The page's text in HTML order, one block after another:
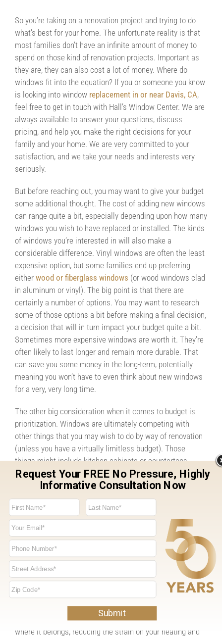
So you’re taking on a renovation project and trying to do
what’s best for your home. The unfortunate reality is that
most families don’t have an infinite amount of money to
spend on those kind of renovation projects. Important as
they are, they can also cost a lot of money. Where do
windows fit into the equation? If you or someone you know
is looking into window replacement in or near Davis, CA,
feel free to get in touch with Hall’s Window Center. We are
always available to answer your questions, discuss
pricing, and help you make the right decisions for your
family and your home. We are very committed to your
satisfaction, and we take your needs and interests very
seriously.
But before reaching out, you may want to give your budget
some additional thought. The cost of adding new windows
can range quite a bit, especially depending upon how many
windows you wish to have replaced or installed. The kinds
of windows you’re interested in will also make a
considerable difference. Vinyl windows are often the least
expensive option, but some families end up preferring
either wood or fiberglass windows (or wood windows clad
in aluminum or vinyl). The big point is that there are
certainly a number of options. You may want to research
some of those options a bit before making a final decision,
a decision that will in turn impact your budget quite a bit.
Sometimes more expensive windows are worth it. They’re
often likely to last longer and remain more durable. That
can save you some money in the long-term, potentially
meaning you won’t have to even think about new windows
for a very, very long time.
The other big consideration when it comes to budget is
prioritization. Windows are ultimately competing with
other things that you may wish to do by way of renovation
(unless you have a virtually limitless budget). Those
things might include kitchen cabinets or countertops,
flooring, moving walls around, updating bathrooms, and
any number of other items. These are all important to your
home, but you should forget about your windows.
Sometimes families put off window replacement only to
regret it later. They’re an integral component to the way
your home looks and functions. And that means assuring
that windows occupy a central and high-priority part of
your budget, even if that means waiting on other items.
Remember that windows are also important to things like
your home’s energy efficiency. In addition to creating
beautiful views of the outdoors and allowing natural light
into your home, windows also keep cold and warm air
where it belongs, reducing the strain on your heating and